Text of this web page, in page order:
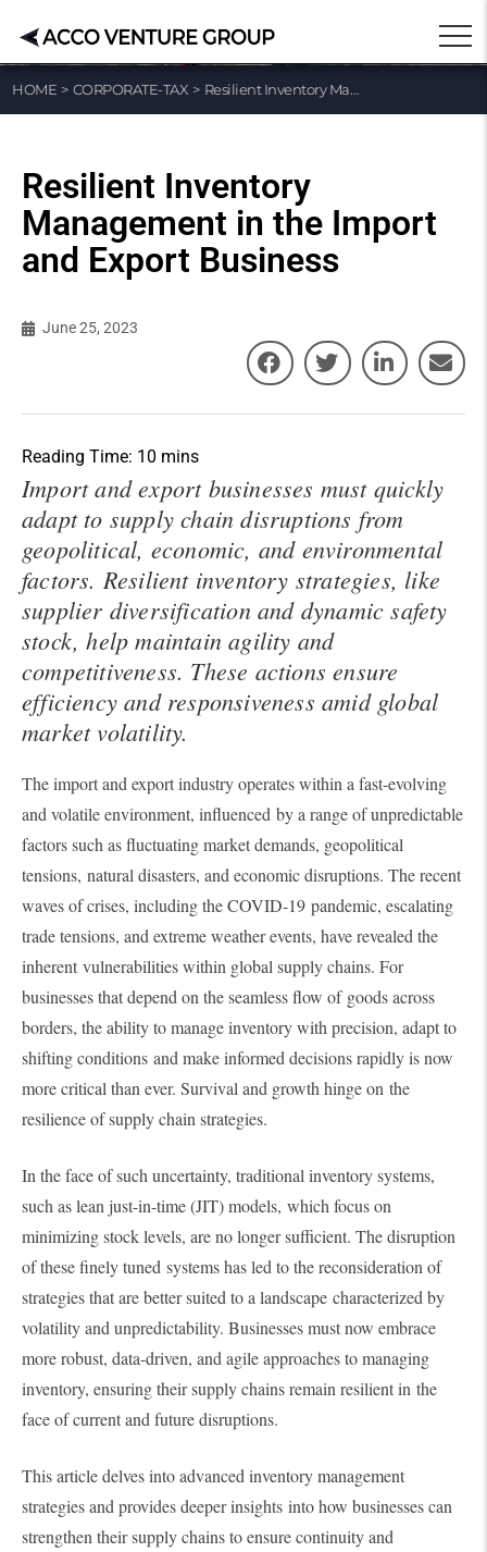
HOME > CORPORATE-TAX > Resilient Inventory Management in the Import and Export Business
Resilient Inventory
Management in the Import
and Export Business
June 25, 2023
Import and export businesses must quickly
adapt to supply chain disruptions from
geopolitical, economic, and environmental
factors. Resilient inventory strategies, like
supplier diversification and dynamic safety
stock, help maintain agility and
competitiveness. These actions ensure
efficiency and responsiveness amid global
market volatility.
The import and export industry operates within a fast-evolving
and volatile environment, influenced by a range of unpredictable
factors such as fluctuating market demands, geopolitical
tensions, natural disasters, and economic disruptions. The recent
waves of crises, including the COVID-19 pandemic, escalating
trade tensions, and extreme weather events, have revealed the
inherent vulnerabilities within global supply chains. For
businesses that depend on the seamless flow of goods across
borders, the ability to manage inventory with precision, adapt to
shifting conditions and make informed decisions rapidly is now
more critical than ever. Survival and growth hinge on the
resilience of supply chain strategies.
In the face of such uncertainty, traditional inventory systems,
such as lean just-in-time (JIT) models, which focus on
minimizing stock levels, are no longer sufficient. The disruption
of these finely tuned systems has led to the reconsideration of
strategies that are better suited to a landscape characterized by
volatility and unpredictability. Businesses must now embrace
more robust, data-driven, and agile approaches to managing
inventory, ensuring their supply chains remain resilient in the
face of current and future disruptions.
This article delves into advanced inventory management
strategies and provides deeper insights into how businesses can
strengthen their supply chains to ensure continuity and